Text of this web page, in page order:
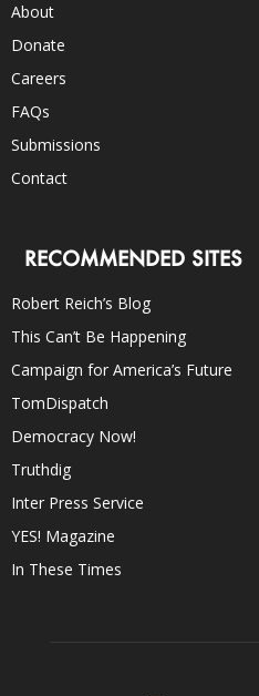
About
Donate
Careers
FAQs
Submissions
Contact
RECOMMENDED SITES
Robert Reich’s Blog
This Can’t Be Happening
Campaign for America’s Future
TomDispatch
Democracy Now!
Truthdig
Inter Press Service
YES! Magazine
In These Times